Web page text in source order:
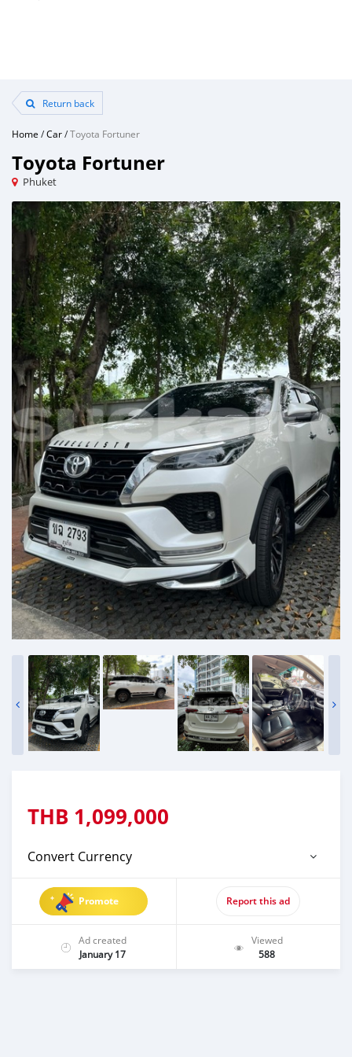
Return back
Home /Car/Toyota Fortuner
Toyota Fortuner
Phuket
THB 1,099,000
Convert Currency
Promote Report this ad
Ad created
January 17
Viewed
588